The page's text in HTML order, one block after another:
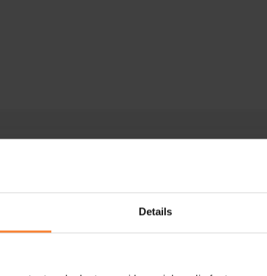
Details
Intacct